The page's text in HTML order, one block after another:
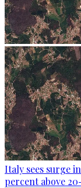
Italy sees surge
percent above